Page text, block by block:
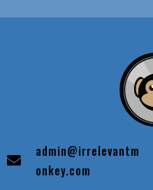
admin@irrelevantm
onkey.com